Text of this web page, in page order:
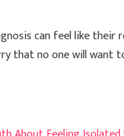
can feel like
that no one will want